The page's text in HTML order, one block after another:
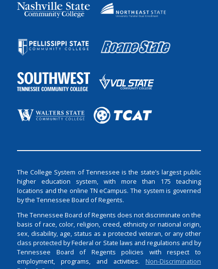
The College System of Tennessee is the state’s largest public
higher education system, with more than 175 teaching
locations and the online TN eCampus. The system is governed
by the Tennessee Board of Regents.
The Tennessee Board of Regents does not discriminate on the
basis of race, color, religion, creed, ethnicity or national origin,
sex, disability, age, status as a protected veteran, or any other
class protected by Federal or State laws and regulations and by
Tennessee Board of Regents policies with respect to
employment, programs, and activities. Non-Discrimination